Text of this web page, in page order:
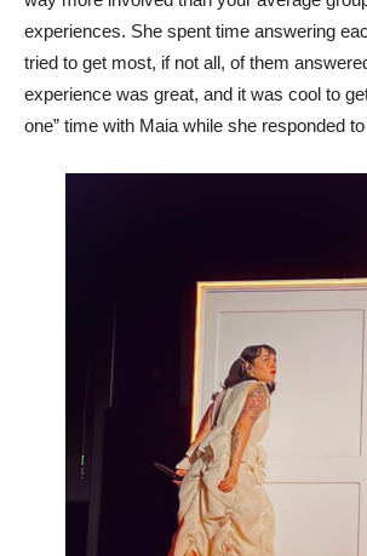
experiences. She spent time answering
tried to get most, if not all, of them
experience was great, and it was cool to
one” time with Maia while she responded